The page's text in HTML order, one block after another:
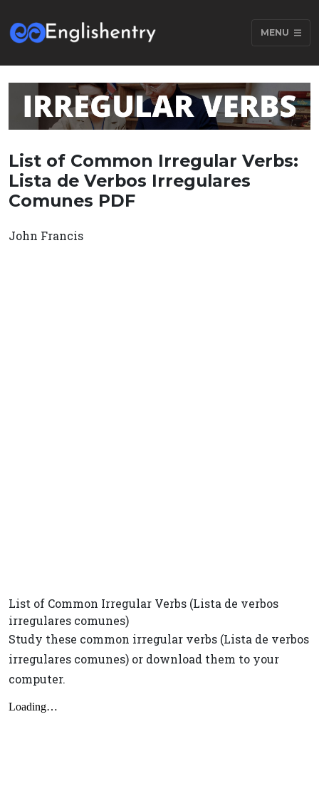
MENU
List of Common Irregular Verbs:
Lista de Verbos Irregulares
Comunes PDF
John Francis
List of Common Irregular Verbs (Lista de verbos
irregulares comunes)
Study these common irregular verbs (Lista de verbos
irregulares comunes) or download them to your
computer.